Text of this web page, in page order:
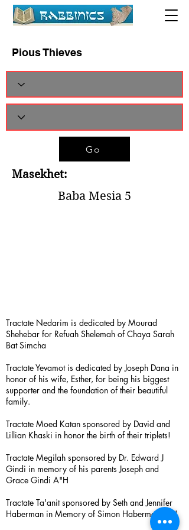
Pious Thieves
Go
Masekhet:
Baba Mesia 5
Tractate Nedarim is dedicated by Mourad
Shehebar for Refuah Shelemah of Chaya Sarah
Bat Simcha
Tractate Yevamot is dedicated by Joseph Dana in
honor of his wife, Esther, for being his biggest
supporter and the foundation of their beautiful
family.
Tractate Moed Katan sponsored by David and
Lillian Khaski in honor the birth of their triplets!
Tractate Megilah sponsored by Dr. Edward J
Gindi in memory of his parents Joseph and
Grace Gindi A"H
Tractate Ta'anit sponsored by Seth and Jennifer
Haberman in Memory of Simon Haberman A”H